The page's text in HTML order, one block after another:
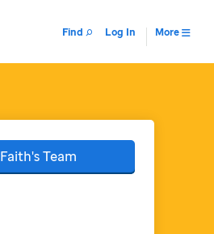
Find Log In More
Faith'sTeam